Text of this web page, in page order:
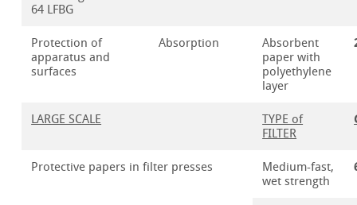
64 LFBG
Protection of
apparatus and
surfaces
Absorption
Absorbent
paper with
polyethylene
layer
LARGE SCALE
TYPE of
FILTER
Protective papers in filter presses
Medium-fast,
wet strength